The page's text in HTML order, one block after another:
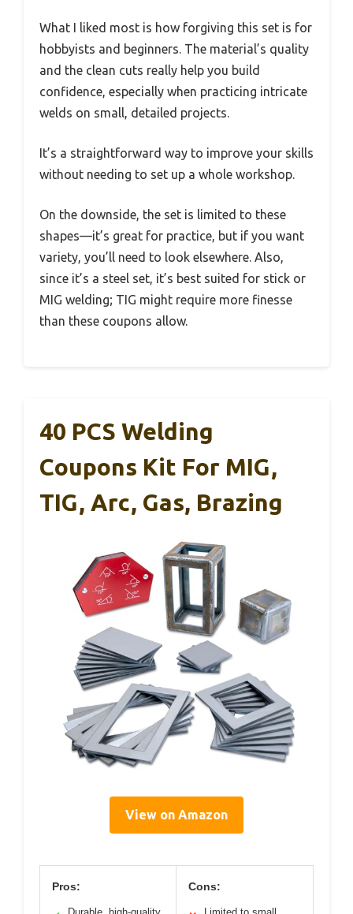
What I liked most is how forgiving this set is for
hobbyists and beginners. The material’s quality
and the clean cuts really help you build
confidence, especially when practicing intricate
welds on small, detailed projects.
It’s a straightforward way to improve your skills
without needing to set up a whole workshop.
On the downside, the set is limited to these
shapes—it’s great for practice, but if you want
variety, you’ll need to look elsewhere. Also,
since it’s a steel set, it’s best suited for stick or
MIG welding; TIG might require more finesse
than these coupons allow.
40 PCS Welding
Coupons Kit For MIG,
TIG, Arc, Gas, Brazing
View on Amazon
Pros:
Durable, high-quality
Cons:
Limited to small